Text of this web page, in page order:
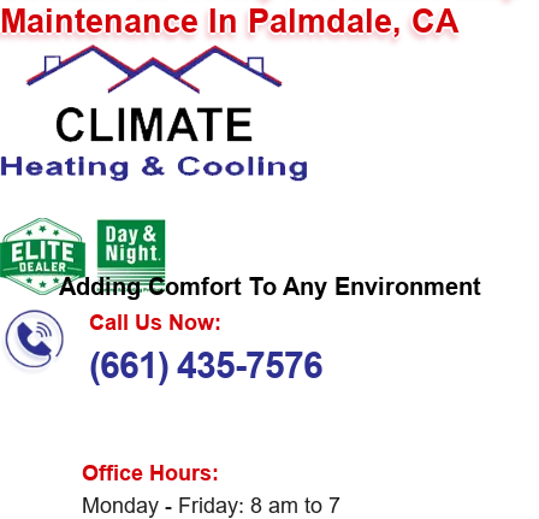
Maintenance In Palmdale, CA
Adding Comfort To Any Environment
Call Us Now:
(661) 435-7576
Office Hours:
Monday - Friday: 8 am to 7